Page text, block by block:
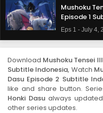
Mushoku
Episode 1
Eps 1 - July 4,
Download Mushoku Tensei
Subtitle Indonesia, Watch
Dasu Episode 2 Subtitle
like and share button.
Honki Dasualways
other series updates.